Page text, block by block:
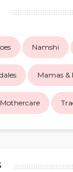
Namshi
Mamas &
Mothercare